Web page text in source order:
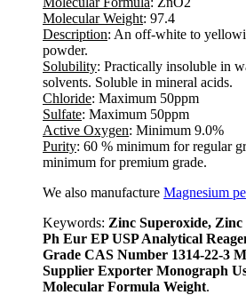
Molecular Weight: 97.4
Description: An off-white to
powder.
Solubility: Practically insoluble in
solvents. Soluble in mineral acids.
Chloride: Maximum 50ppm
Sulfate: Maximum 50ppm
Active Oxygen: Minimum 9.0%
Purity: 60 % minimum for regular
minimum for premium grade.
We also manufacture Magnesium
Keywords: Zinc Superoxide, Zinc
Ph Eur EP USP Analytical
Grade CAS Number 1314-22-3
Supplier Exporter Monograph
Molecular Formula Weight.